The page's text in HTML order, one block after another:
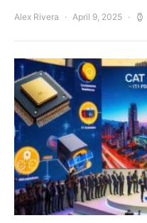
Alex Rivera April 9, 2025